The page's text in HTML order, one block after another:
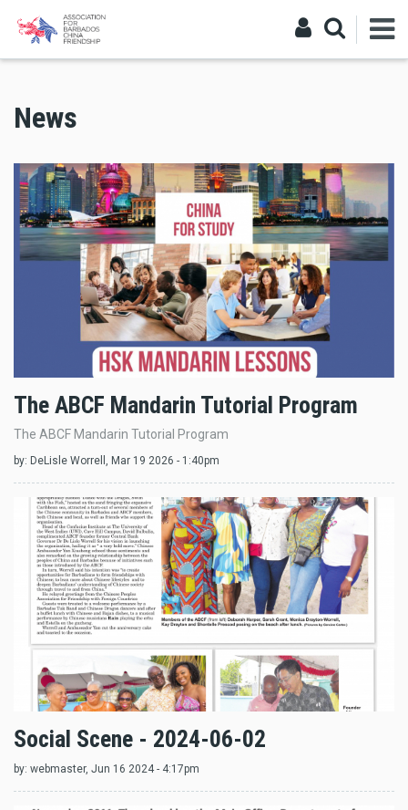
News
The ABCF Mandarin Tutorial Program
The ABCF Mandarin Tutorial Program
by: DeLisle Worrell , Mar 19 2026 - 1:40pm
Social Scene - 2024-06-02
by: webmaster, Jun 16 2024 - 4:17pm